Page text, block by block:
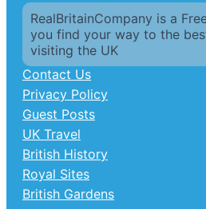
RealBritainCompany is a
you find your way to the
visiting the UK
Contact Us
Privacy Policy
Guest Posts
UK Travel
British History
Royal Sites
British Gardens